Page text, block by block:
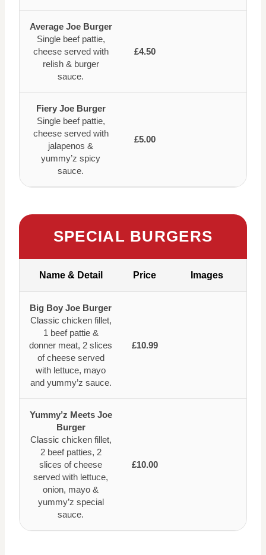
Average Joe Burger
Single beef pattie,
cheese served with
relish & burger
sauce.
£4.50
Fiery Joe Burger
Single beef pattie,
cheese served with
jalapenos &
yummy’z spicy
sauce.
£5.00
SPECIAL BURGERS
Name & Detail Price Images
Big Boy Joe Burger
Classic chicken fillet,
1 beef pattie &
donner meat, 2 slices
of cheese served
with lettuce, mayo
and yummy’z sauce.
£10.99
Yummy’z Meets Joe
Burger
Classic chicken fillet,
2 beef patties, 2
slices of cheese
served with lettuce,
onion, mayo &
yummy’z special
sauce.
£10.00